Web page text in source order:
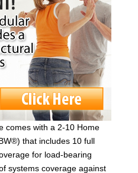
comes with a 2-10 Home
that includes 10 full
for load-bearing
systems coverage against